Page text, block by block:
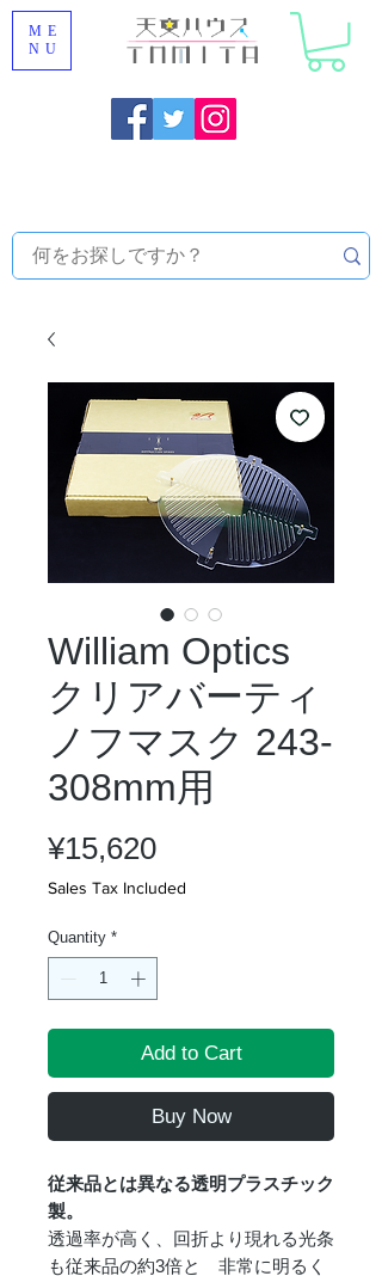
ME
NU
William Optics
クリアバーティ
ノフマスク 243-
308mm用
¥15,620Price
Sales Tax Included
Quantity *
Add to Cart
Buy Now
従来品とは異なる透明プラスチック
製。
透過率が高く、回折より現れる光条
も従来品の約3倍と 非常に明るく